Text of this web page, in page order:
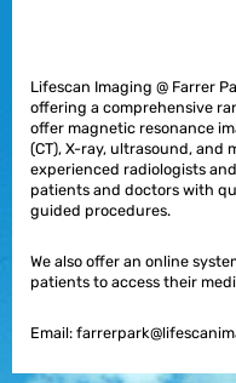
Lifescan Imaging @ Farrer
offering a comprehensive
offer magnetic resonance
(CT), X-ray, ultrasound, and
experienced radiologists
patients and doctors with
guided procedures.
We also offer an online
patients to access their
Email: